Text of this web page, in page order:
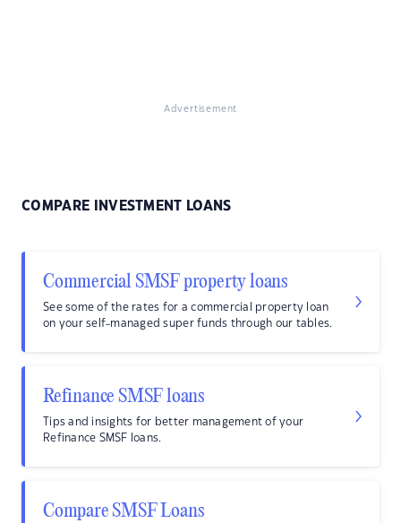
Advertisement
COMPARE INVESTMENT LOANS
Commercial SMSF property loans
See some of the rates for a commercial property loan
on your self-managed super funds through our tables.
Refinance SMSF loans
Tips and insights for better management of your
Refinance SMSF loans.
Compare SMSF Loans